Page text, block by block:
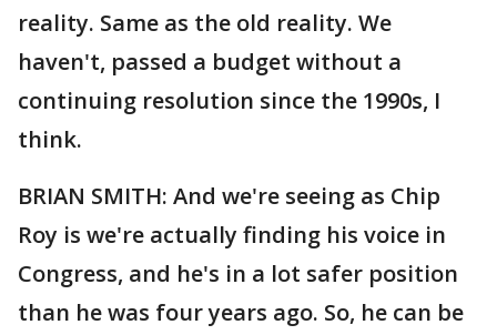
reality. Same as the old reality. We
haven't, passed a budget without a
continuing resolution since the 1990s, I
think.
BRIAN SMITH: And we're seeing as Chip
Roy is we're actually finding his voice in
Congress, and he's in a lot safer position
than he was four years ago. So, he can be